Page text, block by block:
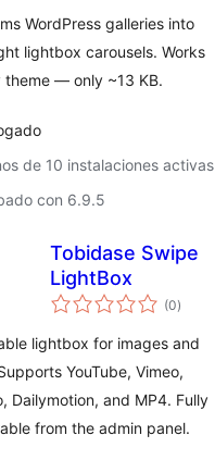
WordPress galleries into
lightbox carousels. Works
theme — only ~13 KB.
de 10 instalaciones activas
con 6.9.5
Tobidase Swipe
LightBox
(0total
de
)
lightbox for images and
YouTube, Vimeo,
Dailymotion, and MP4. Fully
from the admin panel.